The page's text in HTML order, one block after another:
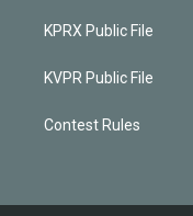
KPRX Public File
KVPR Public File
Contest Rules